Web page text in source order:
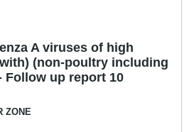
A viruses of high
(non-poultry including
Follow up report 10
ZONE